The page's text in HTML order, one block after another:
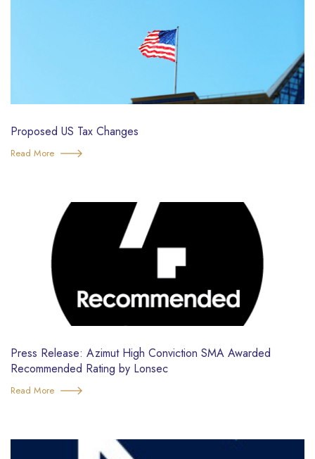
Proposed US Tax Changes
Read More
Press Release: Azimut High Conviction SMA Awarded
Recommended Rating by Lonsec
Read More